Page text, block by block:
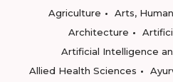
Agriculture
Arts,
Architecture
Artificial Intelligence
Allied Health Sciences